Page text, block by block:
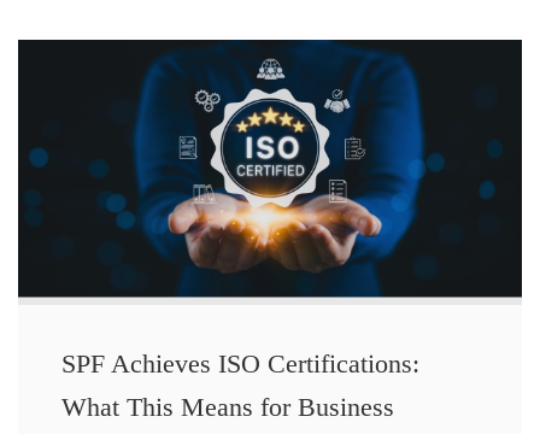
SPF Achieves ISO Certifications:
What This Means for Business